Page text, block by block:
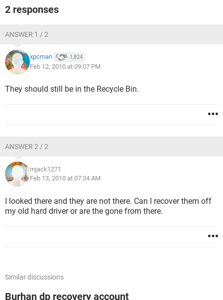
2 responses
ANSWER 1 / 2
xpcman 1,824
Feb 12, 2010 at 09:07 PM
They should still be in the Recycle Bin.
ANSWER 2 / 2
mjack1271
Feb 13, 2010 at 07:34 AM
I looked there and they are not there. Can I recover them off
my old hard driver or are the gone from there.
Similar discussions
Burhan dp recovery account